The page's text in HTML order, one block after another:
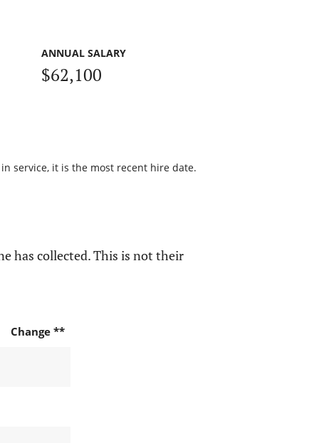
ANNUAL SALARY
$62,100
service, it is the most recent hire date.
has collected. This is not their
Change **